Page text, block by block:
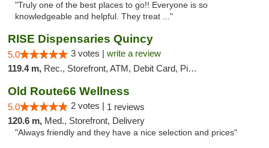
"Truly one of the best places to go!! Everyone is so
knowledgeable and helpful. They treat ..."
RISE Dispensaries Quincy
5.0 3 votes | write a review
119.4 m, Rec., Storefront, ATM, Debit Card, Pickup
Old Route66 Wellness
5.0 2 votes | 1 reviews
120.6 m, Med., Storefront, Delivery
"Always friendly and they have a nice selection and prices"